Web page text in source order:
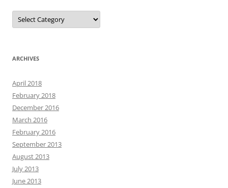
Categories
ARCHIVES
April 2018
February 2018
December 2016
March 2016
February 2016
September 2013
August 2013
July 2013
June 2013